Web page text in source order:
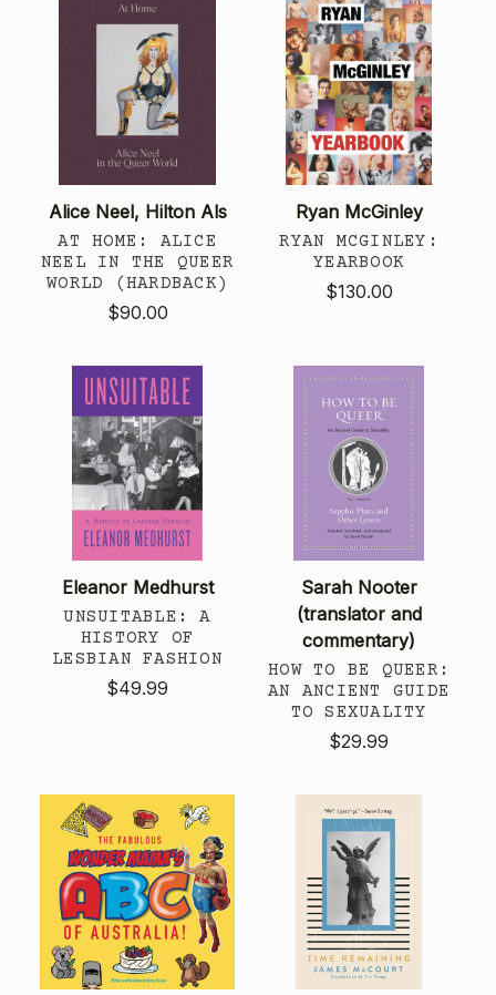
Alice Neel, Hilton Als
AT HOME: ALICE
NEEL IN THE QUEER
WORLD (HARDBACK)
$90.00
Ryan McGinley
RYAN MCGINLEY:
YEARBOOK
$130.00
Eleanor Medhurst
UNSUITABLE: A
HISTORY OF
LESBIAN FASHION
$49.99
Sarah Nooter
(translator and
commentary)
HOW TO BE QUEER:
AN ANCIENT GUIDE
TO SEXUALITY
$29.99